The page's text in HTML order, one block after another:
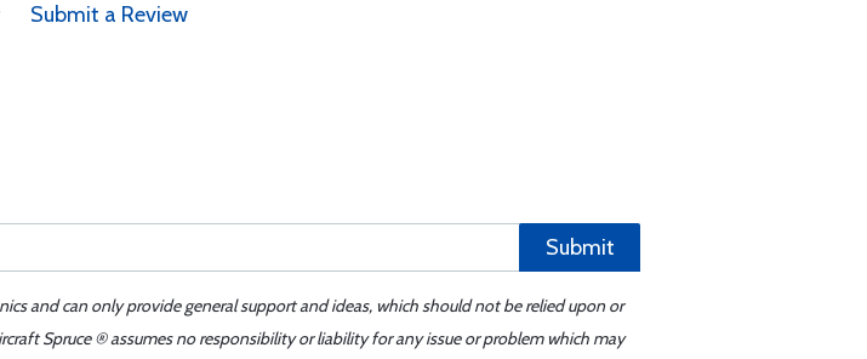
Submit a Review
Submit
and can only provide general support and ideas, which should not be relied upon or
Spruce ® assumes no responsibility or liability for any issue or problem which may